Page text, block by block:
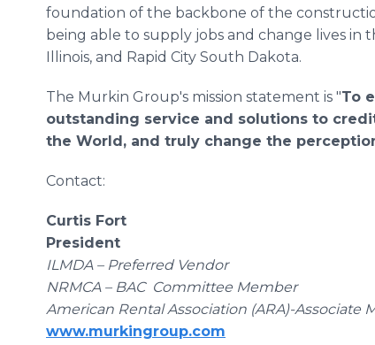
foundation of the backbone of the
being able to supply jobs and change lives in
Illinois, and Rapid City South Dakota.
The Murkin Group's mission statement is "To
outstanding service and solutions to
the World, and truly change the
Contact:
Curtis Fort
President
ILMDA – Preferred Vendor
NRMCA – BAC Committee Member
American Rental Association (ARA)-Associate
www.murkingroup.com